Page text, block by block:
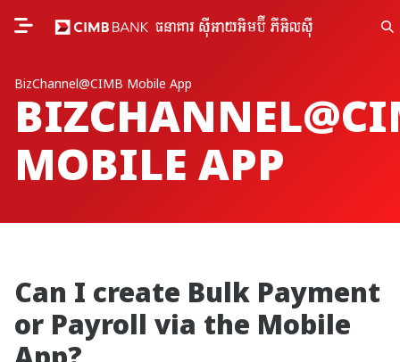
BizChannel@CIMB Mobile App
MOBILE APP
Can I create Bulk Payment
or Payroll via the Mobile